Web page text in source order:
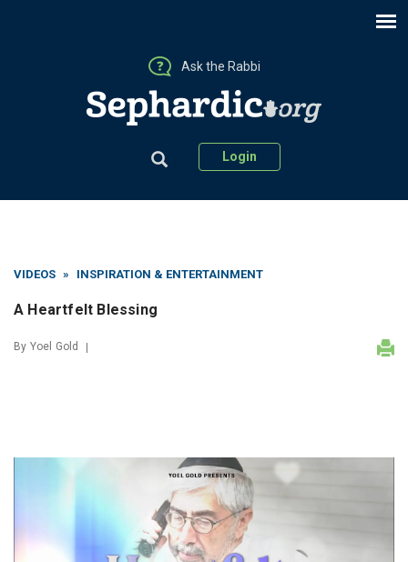
Ask the Rabbi
Login
VIDEOS » INSPIRATION & ENTERTAINMENT
A Heartfelt Blessing
By Yoel Gold